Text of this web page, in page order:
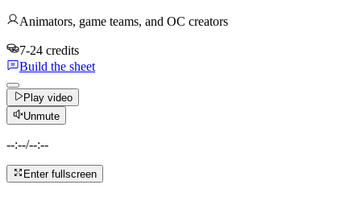
Animators, game teams, and OC creators
7-24 credits
Build the sheet
Play video
Unmute
--:--/--:--
Enter fullscreen